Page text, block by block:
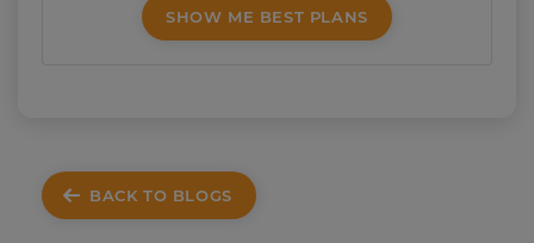
SHOW ME BEST PLANS
BACK TO BLOGS